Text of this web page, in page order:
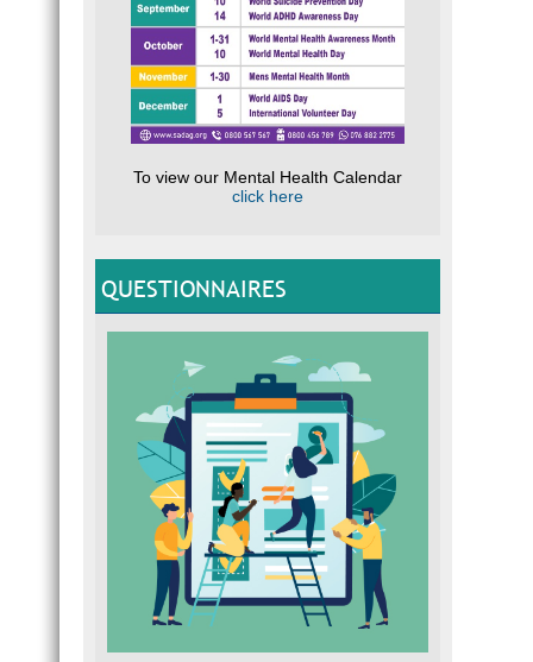
To view our Mental Health Calendar
click here
QUESTIONNAIRES